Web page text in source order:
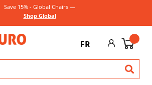
Save 15% - Global Chairs —
Shop Global
FR